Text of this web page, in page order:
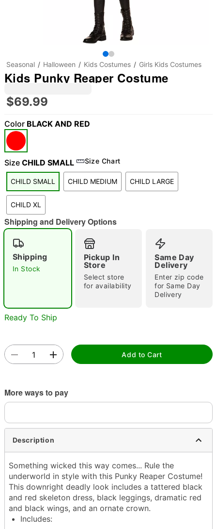
"Slide "0
Double tap to zoom
Seasonal Halloween Kids Costumes Girls Kids Costumes
Kids Punky Reaper Costume
$69.99
Color BLACK AND RED
Size CHILD SMALL Size Chart
CHILD SMALL CHILD MEDIUM CHILD LARGE
CHILD XL
Shipping and Delivery Options
Shipping
In Stock
Pickup In
Store
Select store
for availability
Same Day
Delivery
Enter zip code
for Same Day
Delivery
Ready To Ship
Add to Cart
More ways to pay
Description
Something wicked this way comes... Rule the
underworld in style with this Punky Reaper Costume!
This downright deadly look includes a tattered black
and red skeleton dress, black leggings, dramatic red
and black wings, and an ornate crown.
Includes: